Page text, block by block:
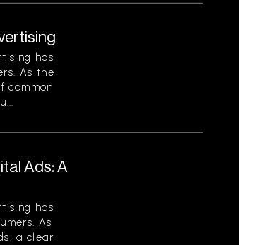
has
As the
common
Ads: A
has
As
a clear